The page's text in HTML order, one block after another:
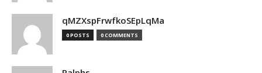
qMZXspFrwfkoSEpLqMa
0 POSTS 0 COMMENTS